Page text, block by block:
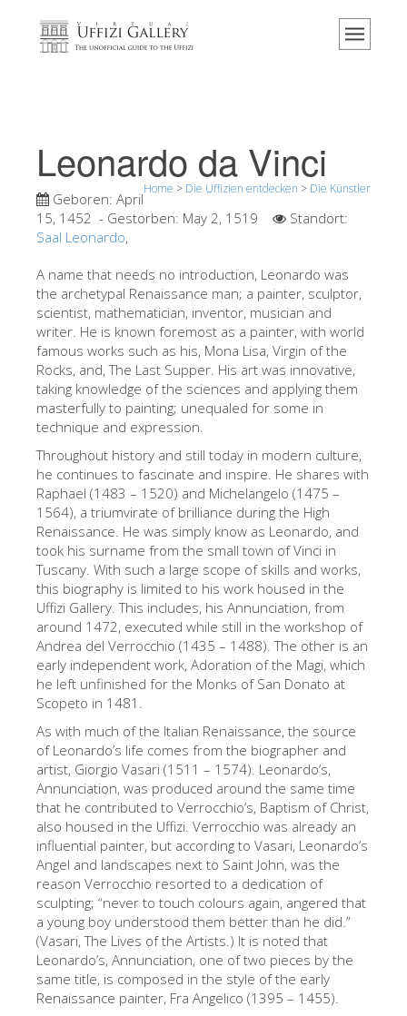
Home
Veranstaltungen & Ausstellungen
Besucher Bewertungen
Jetzt buchen
Virtuelle Tour
Die Kunstwerke
Die Säle
Die Künstler
Neuen Säle
Andere Museen
Bargello Museum
Galleria Accademia
Palatina Galerie
Medici Kapelle
San Marco Museum
Archäologisches Museum
Museo Galileo
Boboli Gardens
The Arnolfo\'s tower
Vasari Corridor
Palazzo Vecchio
Santa Maria Novella
Santa Croce
Jetzt buchen
Leonardo da Vinci
Home > Die Uffizien entdecken > Die Künstler
Geboren: April
15, 1452 - Gestorben: May 2, 1519
Standort:
Saal Leonardo,
A name that needs no introduction, Leonardo was
the archetypal Renaissance man; a painter, sculptor,
scientist, mathematician, inventor, musician and
writer. He is known foremost as a painter, with world
famous works such as his, Mona Lisa, Virgin of the
Rocks, and, The Last Supper. His art was innovative,
taking knowledge of the sciences and applying them
masterfully to painting; unequaled for some in
technique and expression.
Throughout history and still today in modern culture,
he continues to fascinate and inspire. He shares with
Raphael (1483 – 1520) and Michelangelo (1475 –
1564), a triumvirate of brilliance during the High
Renaissance. He was simply know as Leonardo, and
took his surname from the small town of Vinci in
Tuscany. With such a large scope of skills and works,
this biography is limited to his work housed in the
Uffizi Gallery. This includes, his Annunciation, from
around 1472, executed while still in the workshop of
Andrea del Verrocchio (1435 – 1488). The other is an
early independent work, Adoration of the Magi, which
he left unfinished for the Monks of San Donato at
Scopeto in 1481.
As with much of the Italian Renaissance, the source
of Leonardo’s life comes from the biographer and
artist, Giorgio Vasari (1511 – 1574). Leonardo’s,
Annunciation, was produced around the same time
that he contributed to Verrocchio’s, Baptism of Christ,
also housed in the Uffizi. Verrocchio was already an
influential painter, but according to Vasari, Leonardo’s
Angel and landscapes next to Saint John, was the
reason Verrocchio resorted to a dedication of
sculpting; “never to touch colours again, angered that
a young boy understood them better than he did.”
(Vasari, The Lives of the Artists.) It is noted that
Leonardo’s, Annunciation, one of two pieces by the
same title, is composed in the style of the early
Renaissance painter, Fra Angelico (1395 – 1455).